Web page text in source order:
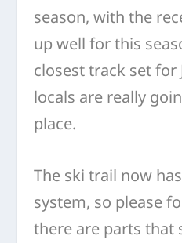
season, with the
up well for this
closest track set for
locals are really
place.
The ski trail now
system, so please
there are parts that